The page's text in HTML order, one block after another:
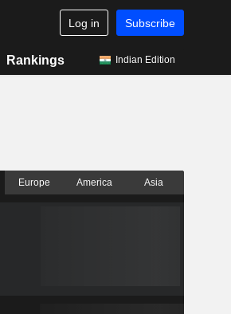
Log in Subscribe
Rankings Indian Edition
Europe America Asia